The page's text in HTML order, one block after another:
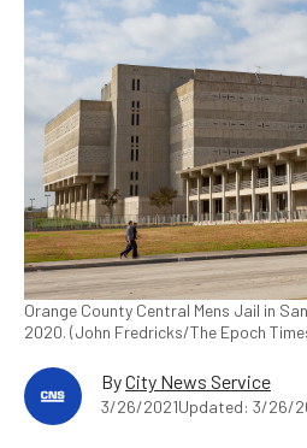
Orange County Central Mens Jail in
2020. (John Fredricks/The Epoch
ByCity News Service
3/26/2021Updated: 3/26/